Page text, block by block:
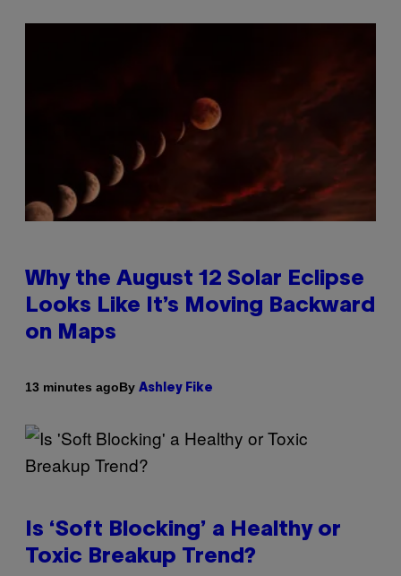
Why the August 12 Solar Eclipse
Looks Like It’s Moving Backward
on Maps
13 minutes agoBy Ashley Fike
Is ‘Soft Blocking’ a Healthy or
Toxic Breakup Trend?